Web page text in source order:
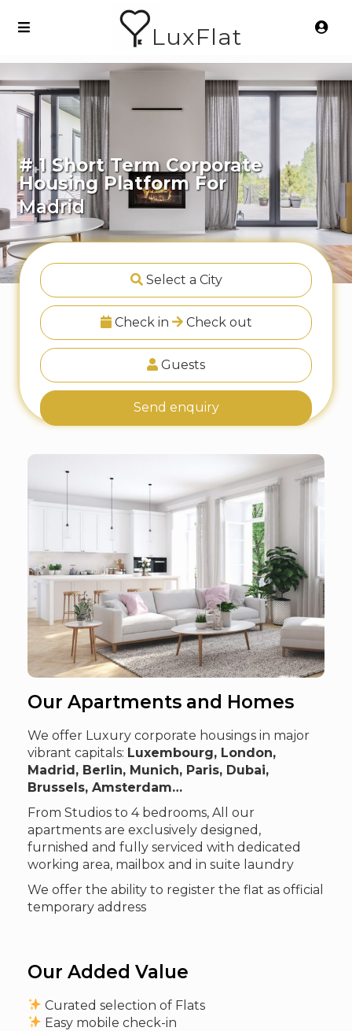
LuxFlat
# 1 Short Term Corporate
Housing Platform For
Madrid
Select a City
Check in Check out
Guests
Send enquiry
Our Apartments and Homes
We offer Luxury corporate housings in major
vibrant capitals: Luxembourg, London,
Madrid, Berlin, Munich, Paris, Dubai,
Brussels, Amsterdam…
From Studios to 4 bedrooms, All our
apartments are exclusively designed,
furnished and fully serviced with dedicated
working area, mailbox and in suite laundry
We offer the ability to register the flat as official
temporary address
Our Added Value
Curated selection of Flats
Easy mobile check-in